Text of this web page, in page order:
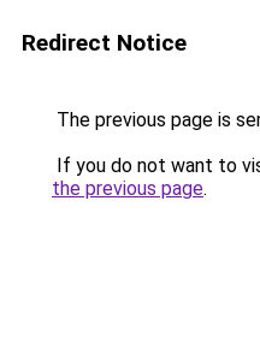
Redirect Notice
The previous page is
If you do not want to
the previous page.